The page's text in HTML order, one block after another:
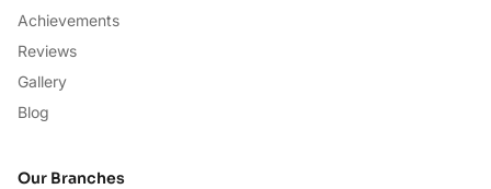
Achievements
Reviews
Gallery
Blog
Our Branches